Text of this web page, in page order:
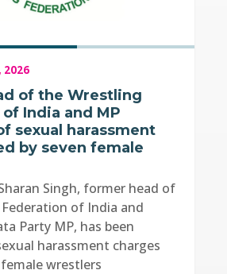
2026
of the Wrestling
India and MP
sexual harassment
by seven female
Singh, former head of
of India and
Party MP, has been
harassment charges
wrestlers